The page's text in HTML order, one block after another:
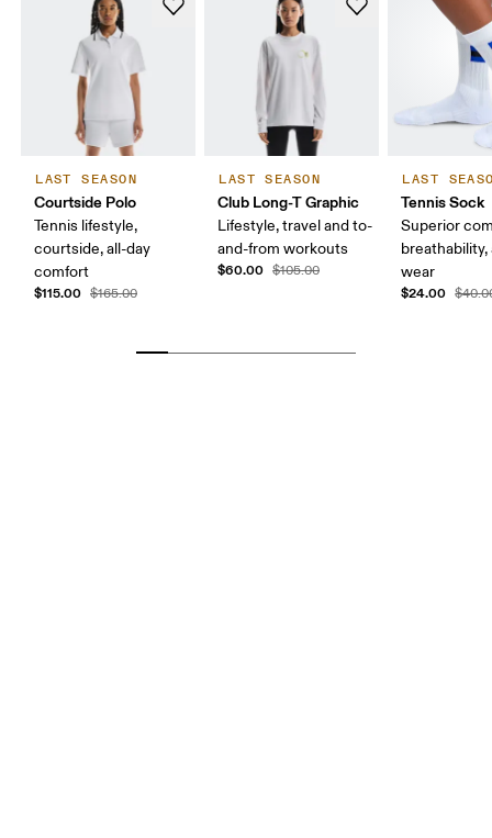
LAST SEASON
Courtside Polo
Tennis lifestyle,
courtside, all-day
comfort
$115.00 $165.00
LAST SEASON
Club Long-T Graphic
Lifestyle, travel and to-
and-from workouts
$60.00 $105.00
LAST
Tennis Sock
Superior
breathability,
wear
$24.00